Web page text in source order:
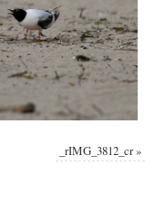
_rIMG_3812_cr»